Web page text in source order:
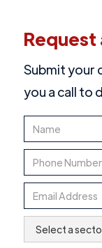
Request
Submit your
you a call to